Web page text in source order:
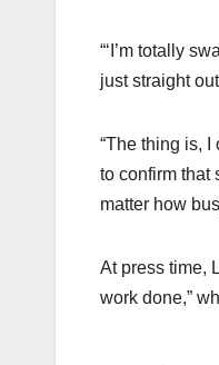
“‘I’m totally
just straight out
“The thing is,
to confirm that
matter how
At press time,
work done,”